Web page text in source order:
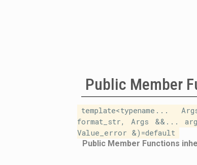
Public Member
template<typename...
format_str, Args &&...
Value_error &)=default
Public Member Functions